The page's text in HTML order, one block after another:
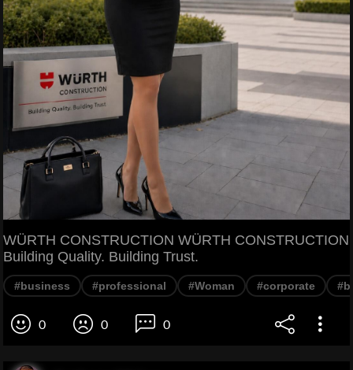
WÜRTH CONSTRUCTION WÜRTH CONSTRUCTION
Building Quality. Building Trust.
#business #professional #Woman #corporate
0 0 0